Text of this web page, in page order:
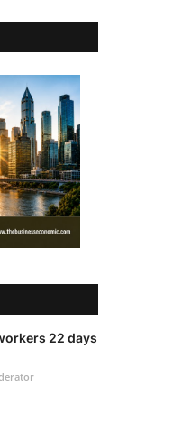
22 days